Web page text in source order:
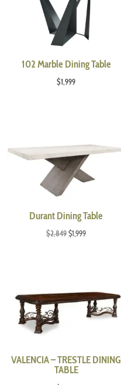
102 Marble Dining Table
$1,999
Durant Dining Table
$2,849Original
$1,999Current
VALENCIA – TRESTLE DINING
TABLE